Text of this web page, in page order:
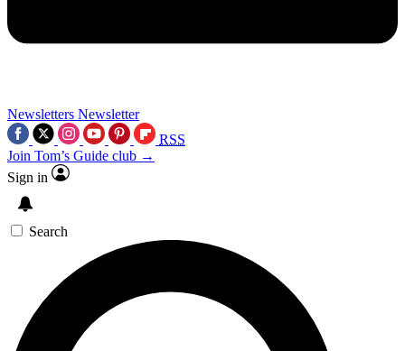
Newsletters Newsletter
RSS
Join Tom’s Guide club →
Sign in
Search